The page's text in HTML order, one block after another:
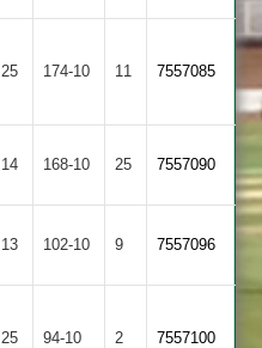
25
Abey
174-10 11 7557085
14 168-10 25 7557090
13 102-10 9 7557096
25
Town
94-10 2 7557100